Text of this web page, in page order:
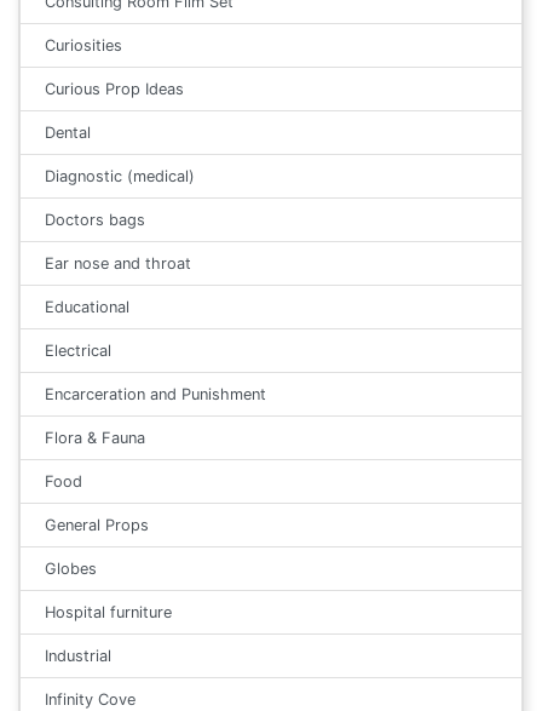
Curiosities
Curious Prop Ideas
Dental
Diagnostic (medical)
Doctors bags
Ear nose and throat
Educational
Electrical
Encarceration and Punishment
Flora & Fauna
Food
General Props
Globes
Hospital furniture
Industrial
Infinity Cove